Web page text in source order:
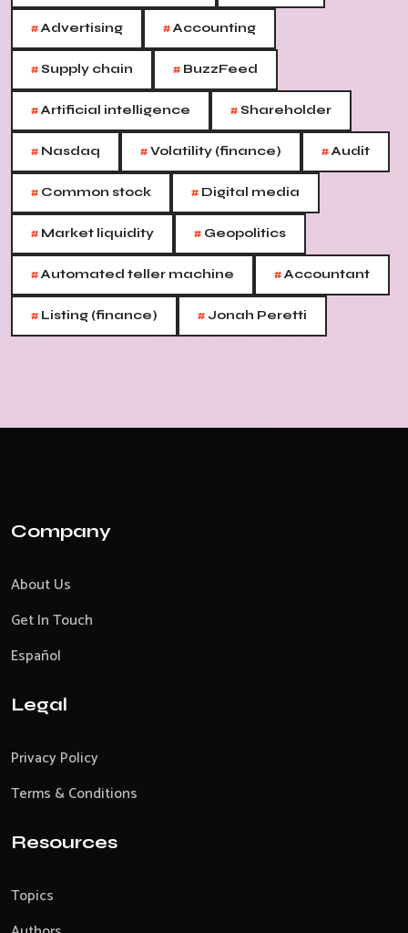
#Advertising #Accounting
#Supply chain # BuzzFeed
#Artificial intelligence #Shareholder
# Nasdaq #Volatility (finance) #Audit
# Common stock # Digital media
# Market liquidity # Geopolitics
#Automated teller machine #Accountant
# Listing (finance) #Jonah Peretti
Company
About Us
Get In Touch
Español
Legal
Privacy Policy
Terms & Conditions
Resources
Topics